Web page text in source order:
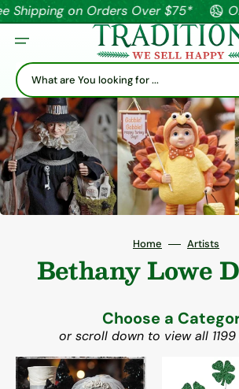
on Orders Over $75* Online
What are You looking for ...
Home Artists
Bethany Lowe
Choose a
or scroll down to view all